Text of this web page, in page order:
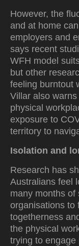
However, the
and at home
employers and
says recent
WFH model
but other
feeling burntout
Villar also
physical
exposure to
territory to
Isolation and
Research has
Australians feel
many months of
organisations to
togetherness
the physical
trying to